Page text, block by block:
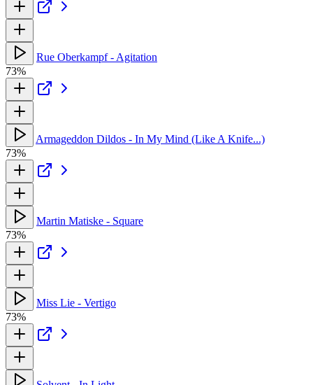
Rue Oberkampf - Agitation
73%
Armageddon Dildos - In My Mind (Like A Knife...)
73%
Martin Matiske - Square
73%
Miss Lie - Vertigo
73%